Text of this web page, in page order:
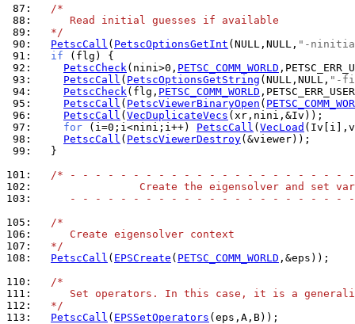
87:
/*
88:
     Read initial guesses if available
89:
  */
90:
PetscCall ( PetscOptionsGetInt (NULL,NULL, "-
91:
if
92:
PetscCheck(nini>0, PETSC_COMM_WORLD
93:
PetscCall ( PetscOptionsGetString (NULL,NULL, "-
94:
PetscCheck(flg, PETSC_COMM_WORLD
95:
PetscCall ( PetscViewerBinaryOpen (
96:
PetscCall ( VecDuplicateVecs
97:
for (i=0;i<nini;i++) PetscCall ( VecLoad
98:
PetscCall ( PetscViewerDestroy
99:
  }
101:
/* - - - - - - - - - - - - - - - - - - - - - -
102:
Create the eigensolver and set
103:
- - - - - - - - - - - - - - - - - - - - - -
105:
/*
106:
     Create eigensolver context
107:
  */
108:
PetscCall ( EPSCreate ( PETSC_COMM_WORLD ,&eps));
110:
/*
111:
Set operators. In this case, it is a
112:
  */
113:
PetscCall ( EPSSetOperators (eps,A,B));